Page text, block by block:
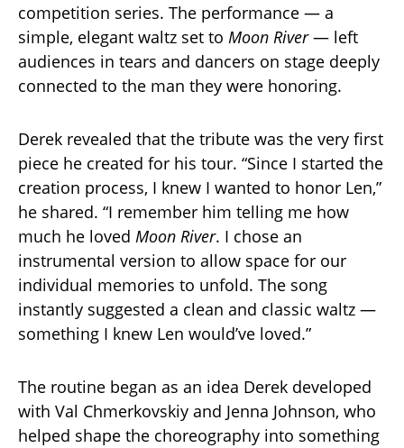
competition series. The performance — a
simple, elegant waltz set to Moon River— left
audiences in tears and dancers on stage deeply
connected to the man they were honoring.
Derek revealed that the tribute was the very first
piece he created for his tour. “Since I started the
creation process, I knew I wanted to honor Len,”
he shared. “I remember him telling me how
much he loved Moon River. I chose an
instrumental version to allow space for our
individual memories to unfold. The song
instantly suggested a clean and classic waltz —
something I knew Len would’ve loved.”
The routine began as an idea Derek developed
with Val Chmerkovskiy and Jenna Johnson, who
helped shape the choreography into something